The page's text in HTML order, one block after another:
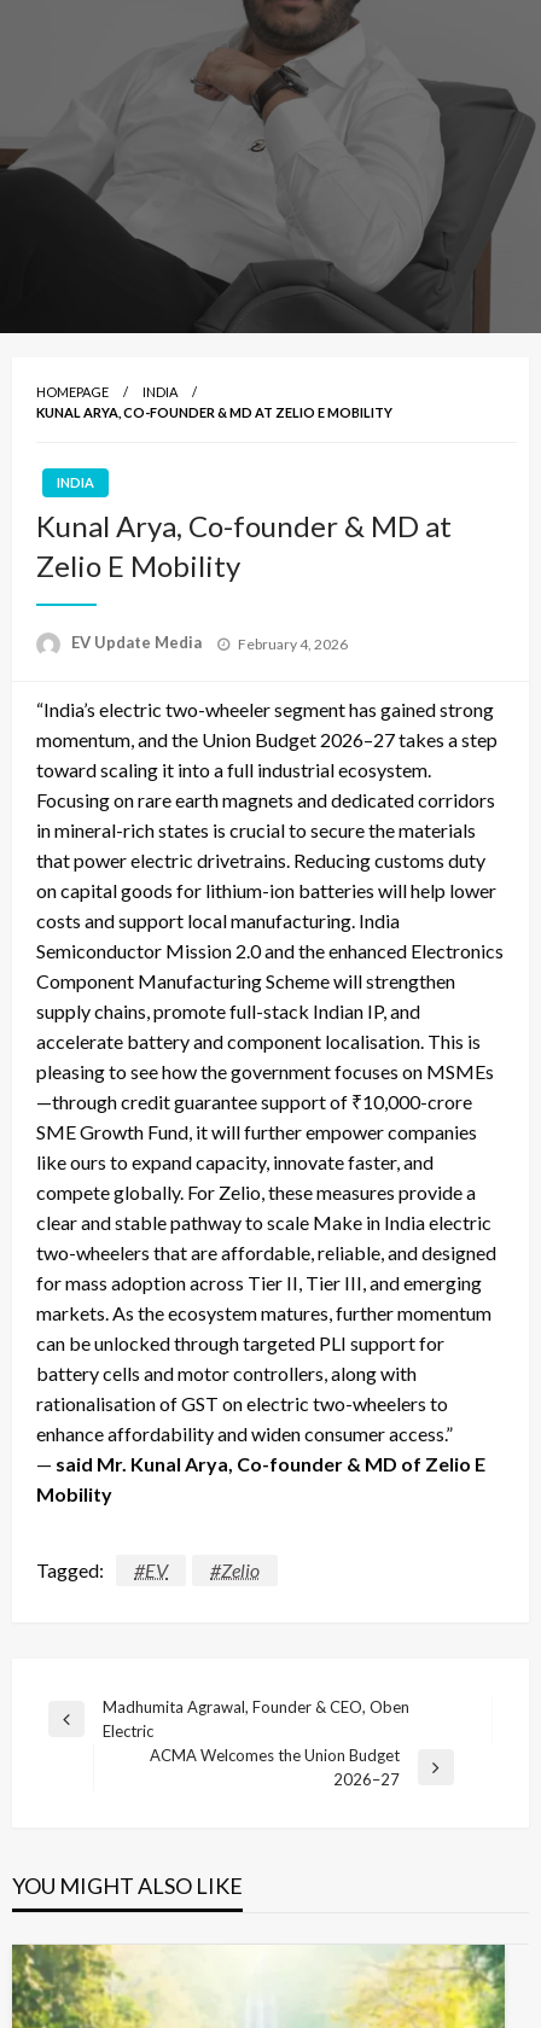
HOMEPAGE
INDIA
KUNAL ARYA, CO-FOUNDER & MD AT ZELIO E MOBILITY
INDIA
Kunal Arya, Co-founder & MD at
Zelio E Mobility
EV Update Media
Posted
February 4, 2026
“India’s electric two-wheeler segment has gained strong
momentum, and the Union Budget 2026–27 takes a step
toward scaling it into a full industrial ecosystem.
Focusing on rare earth magnets and dedicated corridors
in mineral-rich states is crucial to secure the materials
that power electric drivetrains. Reducing customs duty
on capital goods for lithium-ion batteries will help lower
costs and support local manufacturing. India
Semiconductor Mission 2.0 and the enhanced Electronics
Component Manufacturing Scheme will strengthen
supply chains, promote full-stack Indian IP, and
accelerate battery and component localisation. This is
pleasing to see how the government focuses on MSMEs
—through credit guarantee support of ₹10,000-crore
SME Growth Fund, it will further empower companies
like ours to expand capacity, innovate faster, and
compete globally. For Zelio, these measures provide a
clear and stable pathway to scale Make in India electric
two-wheelers that are affordable, reliable, and designed
for mass adoption across Tier II, Tier III, and emerging
markets. As the ecosystem matures, further momentum
can be unlocked through targeted PLI support for
battery cells and motor controllers, along with
rationalisation of GST on electric two-wheelers to
enhance affordability and widen consumer access.”
— said Mr. Kunal Arya, Co-founder & MD of Zelio E
Mobility
Tagged: #EV #Zelio
Post
navigation
Previous
Madhumita Agrawal, Founder & CEO, Oben
Electric
ACMA Welcomes the Union Budget
2026–27
YOU MIGHT ALSO LIKE